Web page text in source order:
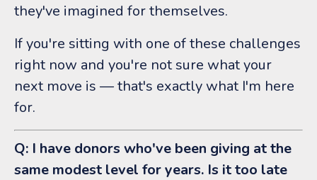
they've imagined for themselves.
If you're sitting with one of these challenges
right now and you're not sure what your
next move is — that's exactly what I'm here
for.
Q: I have donors who've been giving at the
same modest level for years. Is it too late